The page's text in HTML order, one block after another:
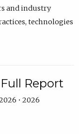
and industry
technologies
Report
• 2026